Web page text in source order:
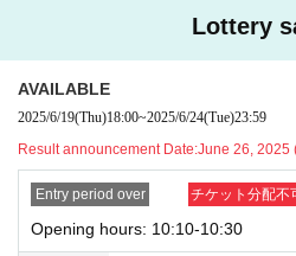
<General application (first
2025June of the year27Day
*Depending on the application
ttery, we may not be able to
slots.
* After the general application
efore entering the store.
*In any of the above cases, the
nying us is limited to one. Also,
hased for one person only.
※ Advance ticketsQRPlease
Lottery
AVAILABLE
2025/6/19(Thu)18:00~2025/6/24(Tue)23:59
Result announcement Date:June 26, 2025
Entry period over チケット分配不
Opening hours: 10:10-10:30